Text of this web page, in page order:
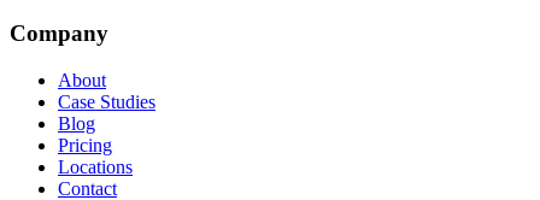
Company
About
Case Studies
Blog
Pricing
Locations
Contact